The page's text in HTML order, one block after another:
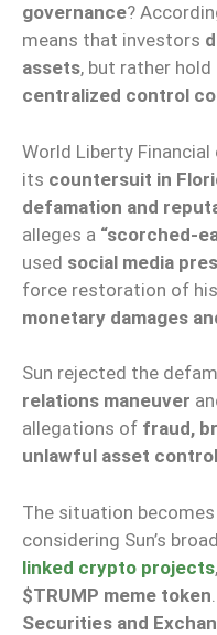
governance?
means that investors
assets, but rather hold
centralized control
World Liberty
its countersuit in
defamation and
alleges a “scorched-
used social media
force restoration of
monetary damages
Sun rejected the
relations maneuver
allegations of fraud,
unlawful asset control
The situation
considering Sun’s
linked crypto projects
$TRUMP meme token
Securities and